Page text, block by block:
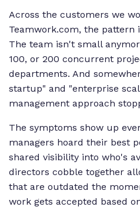
Across the customers we
Teamwork.com, the pattern
The team isn't small
100, or 200 concurrent
departments. And
startup" and "enterprise
management approach
The symptoms show up
managers hoard their best
shared visibility into who's
directors cobble together
that are outdated the
work gets accepted based